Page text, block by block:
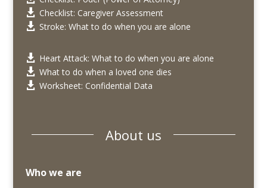
 Checklist: Caregiver Assessment
 Stroke: What to do when you are alone
 Heart Attack: What to do when you are alone
 What to do when a loved one dies
 Worksheet: Confidential Data
About us
Who we are